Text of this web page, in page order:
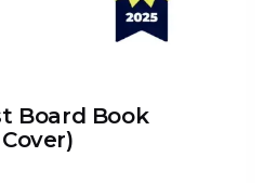
Board Book